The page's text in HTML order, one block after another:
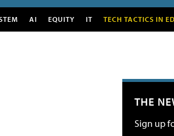
AI EQUITY IT TECH TACTICS IN
THE
Sign up